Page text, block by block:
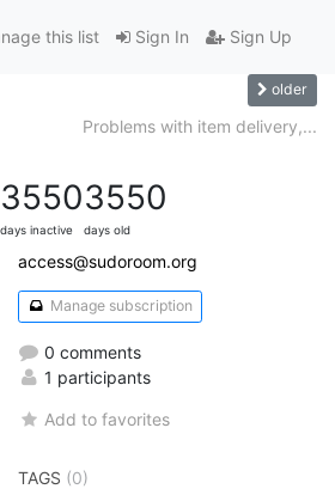
Sign In Sign Up
this list
older
Problems with item delivery,...
3550
days inactive
3550
days old
access@sudoroom.org
Manage subscription
0 comments
1 participants
Add to favorites
TAGS (0)